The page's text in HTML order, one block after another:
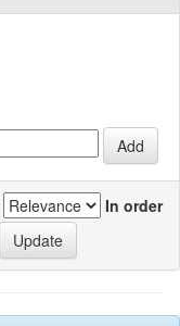
In order